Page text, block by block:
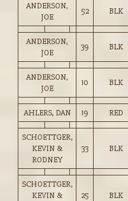
ANDERSON,
JOE
52 BLK
ANDERSON,
JOE
39 BLK
ANDERSON,
JOE
10 BLK
AHLERS, DAN 19 RED
SCHOETTGER,
KEVIN &
RODNEY
33 BLK
SCHOETTGER,
KEVIN &
25 BLK